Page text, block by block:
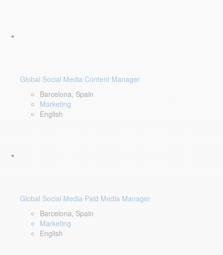
Global Social Media Content Manager
Barcelona, Spain
Marketing
English
Global Social Media Paid Media Manager
Barcelona, Spain
Marketing
English